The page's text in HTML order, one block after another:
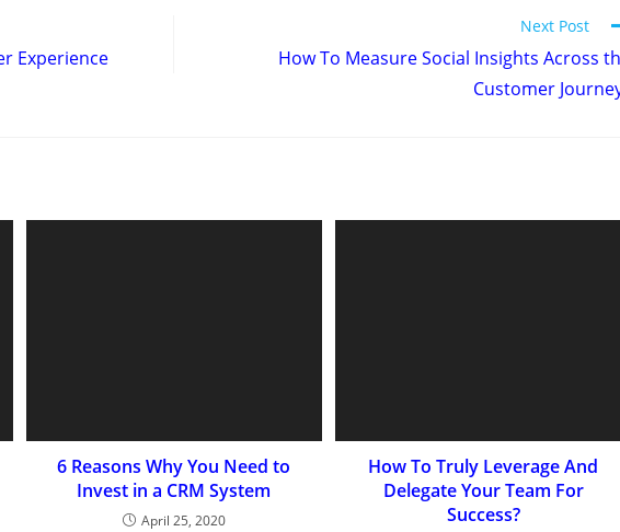
Experience
Next Post
How To Measure Social Insights Across
Customer
6 Reasons Why You Need to
Invest in a CRM System
April 25, 2020
How To Truly Leverage And
Delegate Your Team For
Success?